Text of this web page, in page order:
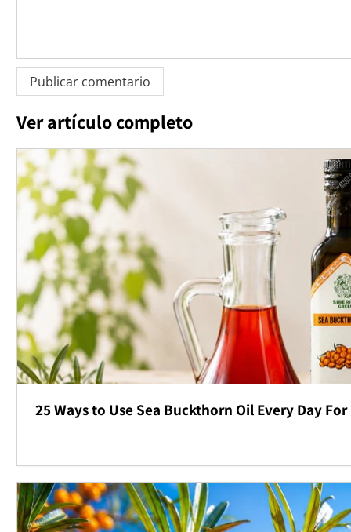
Ver artículo completo
25 Ways to Use Sea Buckthorn Oil Every Day